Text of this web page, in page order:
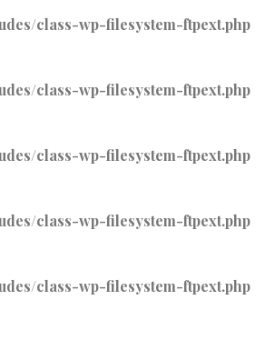
class-wp-filesystem-ftpext.php
class-wp-filesystem-ftpext.php
class-wp-filesystem-ftpext.php
class-wp-filesystem-ftpext.php
class-wp-filesystem-ftpext.php